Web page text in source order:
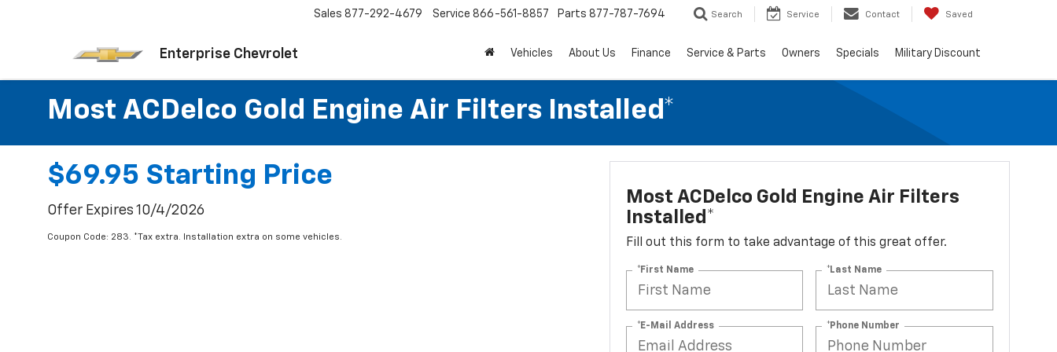
Enterprise Chevrolet
Sales 877-292-4679 Service 866-561-8857 Parts 877-787-7694 Search Service Contact Saved
Vehicles About Us Finance Service & Parts Owners Specials Military Discount
Most ACDelco Gold Engine Air Filters Installed*
$69.95 Starting Price
Offer Expires 10/4/2026
Coupon Code: 283. *Tax extra. Installation extra on some vehicles.
Most ACDelco Gold Engine Air Filters
Installed*
Fill out this form to take advantage of this great offer.
*First Name *Last Name
*E-Mail Address *Phone Number